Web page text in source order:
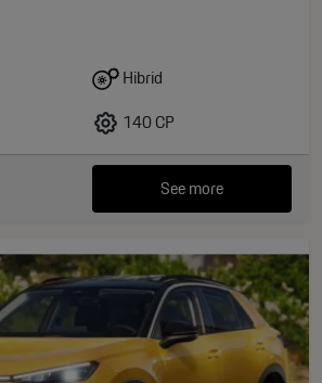
Hibrid
140 CP
See more